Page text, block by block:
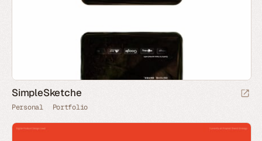
SimpleSketche
Personal Portfolio